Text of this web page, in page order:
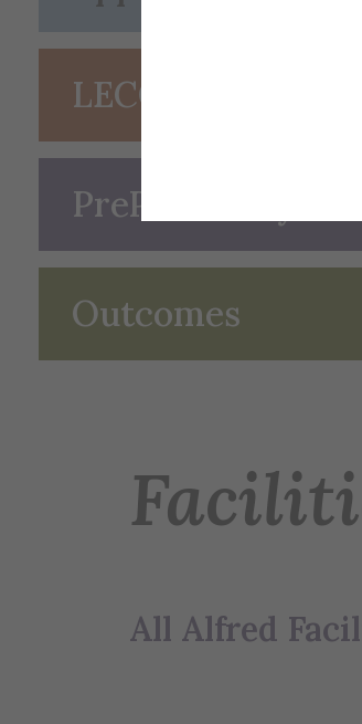
LECOM Early
PrePharmacy
Outcomes
All Alfred